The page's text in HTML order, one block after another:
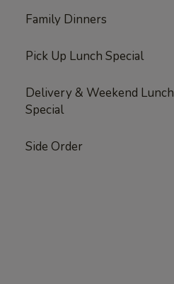
Family Dinners
Pick Up Lunch Special
Delivery & Weekend Lunch
Special
Side Order